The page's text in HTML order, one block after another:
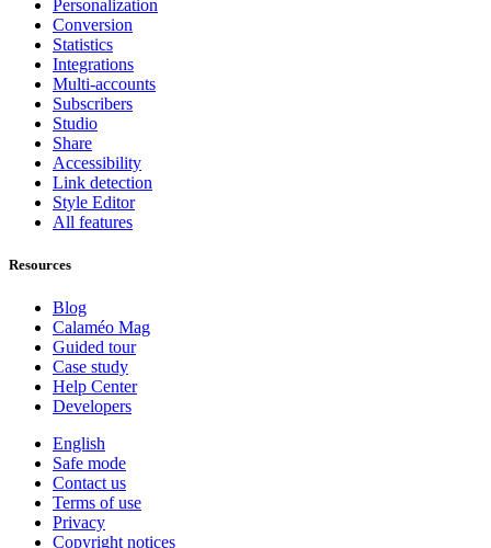
Personalization
Conversion
Statistics
Integrations
Multi-accounts
Subscribers
Studio
Share
Accessibility
Link detection
Style Editor
All features
Resources
Blog
Calaméo Mag
Guided tour
Case study
Help Center
Developers
English
Safe mode
Contact us
Terms of use
Privacy
Copyright notices